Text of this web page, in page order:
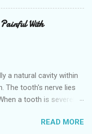
pain it is highly
schedule an
as soon as
at the nearest
dental is
to the 641 10th St,
cities of Waller
With
a natural cavity within
The tooth's nerve lies
a tooth is severely
the nerve inside, then
READ MORE